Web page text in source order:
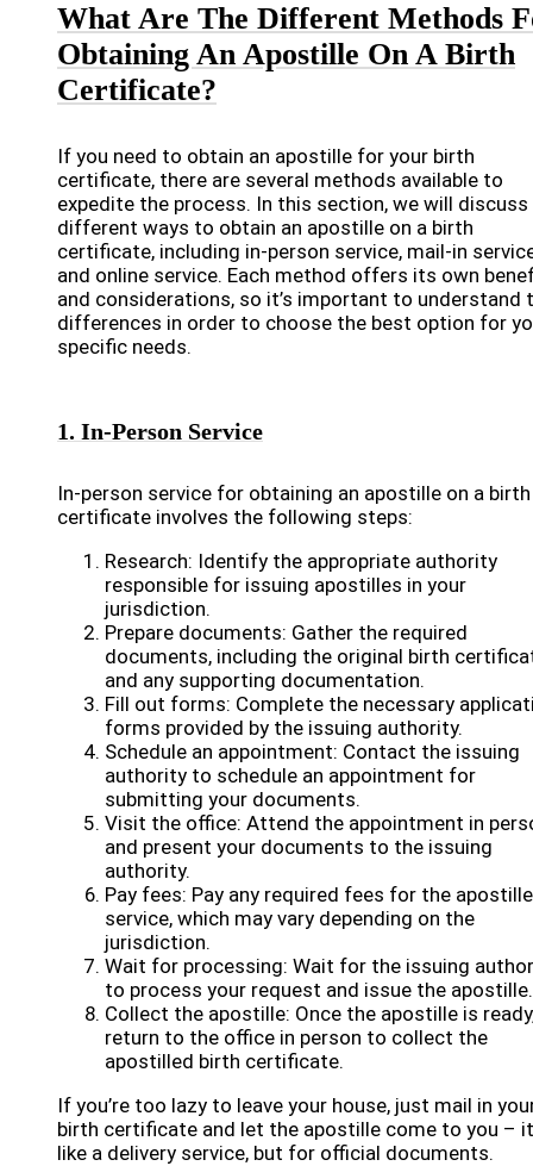
What Are The Different Methods
Obtaining An Apostille On A Birth
Certificate?
If you need to obtain an apostille for your birth
certificate, there are several methods available to
expedite the process. In this section, we will
different ways to obtain an apostille on a birth
certificate, including in-person service, mail-in
and online service. Each method offers its own
and considerations, so it’s important to understand
differences in order to choose the best option for
specific needs.
1. In-Person Service
In-person service for obtaining an apostille on a birth
certificate involves the following steps:
Research: Identify the appropriate authority
responsible for issuing apostilles in your
jurisdiction.
Prepare documents: Gather the required
documents, including the original birth
and any supporting documentation.
Fill out forms: Complete the necessary
forms provided by the issuing authority.
Schedule an appointment: Contact the issuing
authority to schedule an appointment for
submitting your documents.
Visit the office: Attend the appointment in
and present your documents to the issuing
authority.
Pay fees: Pay any required fees for the apostille
service, which may vary depending on the
jurisdiction.
Wait for processing: Wait for the issuing
to process your request and issue the apostille.
Collect the apostille: Once the apostille is
return to the office in person to collect the
apostilled birth certificate.
If you’re too lazy to leave your house, just mail in
birth certificate and let the apostille come to you –
like a delivery service, but for official documents.